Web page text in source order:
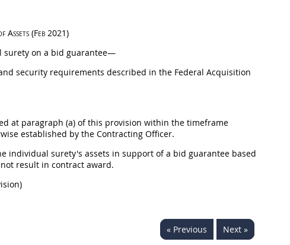
Assets (Feb 2021)
surety on a bid guarantee—
security requirements described in the Federal Acquisition
at paragraph (a) of this provision within the timeframe
established by the Contracting Officer.
individual surety's assets in support of a bid guarantee based
result in contract award.
« Previous Next »